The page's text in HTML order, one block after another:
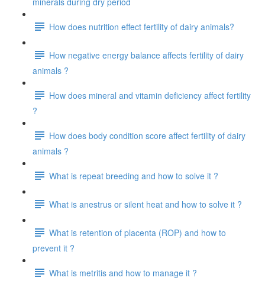
How does nutrition effect fertility of dairy animals?
How negative energy balance affects fertility of dairy
animals ?
How does mineral and vitamin deficiency affect fertility
?
How does body condition score affect fertility of dairy
animals ?
What is repeat breeding and how to solve it ?
What is anestrus or silent heat and how to solve it ?
What is retention of placenta (ROP) and how to
prevent it ?
What is metritis and how to manage it ?